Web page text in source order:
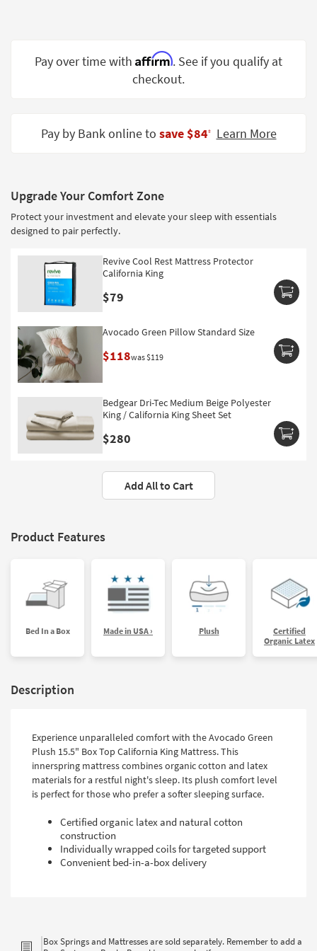
Small
Spaces
Catalogs
Shop by
Style
Pay over time with Affirm. See if you qualify at
checkout.
Pay by Bank online to save $84‡ Learn More
Upgrade Your Comfort Zone
Protect your investment and elevate your sleep with essentials
designed to pair perfectly.
Revive Cool Rest Mattress Protector
California King
$79
Avocado Green Pillow Standard Size
$118was $119
Bedgear Dri-Tec Medium Beige Polyester
King / California King Sheet Set
$280
Add All to Cart
Product Features
Bed In a Box Made in USA › Plush
Certified
Organic Latex
Description
Experience unparalleled comfort with the Avocado Green
Plush 15.5" Box Top California King Mattress. This
innerspring mattress combines organic cotton and latex
materials for a restful night's sleep. Its plush comfort level
is perfect for those who prefer a softer sleeping surface.
Certified organic latex and natural cotton
construction
Individually wrapped coils for targeted support
Convenient bed-in-a-box delivery
Box Springs and Mattresses are sold separately. Remember to add a